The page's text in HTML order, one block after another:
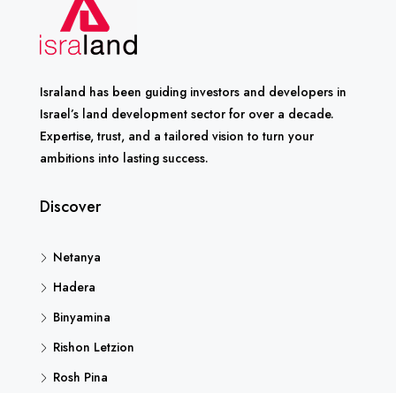
Israland has been guiding investors and developers in
Israel’s land development sector for over a decade.
Expertise, trust, and a tailored vision to turn your
ambitions into lasting success.
Discover
Netanya
Hadera
Binyamina
Rishon Letzion
Rosh Pina